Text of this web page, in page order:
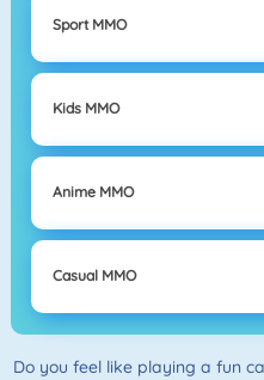
Sport MMO
Kids MMO
Anime MMO
Casual MMO
Do you feel like playing a fun